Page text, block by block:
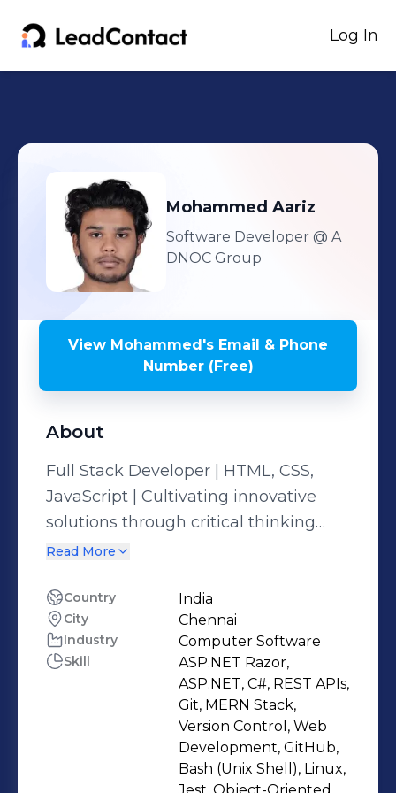
Log In
Mohammed Aariz
Software Developer @ A
DNOC Group
View Mohammed's Email & Phone
Number (Free)
About
Full Stack Developer | HTML, CSS,
JavaScript | Cultivating innovative
solutions through critical thinking
and an insatiable As a Full Stack
and JavaScript, I've refined my skills
through hands-on experience in
front-end web development, ensuring
seamless user experiences across
various platforms. While my direct
experience in full-stack projects are
yet to come, my dedication to
continuous learning and critical
Read More
Country India
City Chennai
Industry Computer Software
Skill
ASP.NET Razor,
ASP.NET, C#, REST APIs,
Git, MERN Stack,
Version Control, Web
Development, GitHub,
Bash (Unix Shell), Linux,